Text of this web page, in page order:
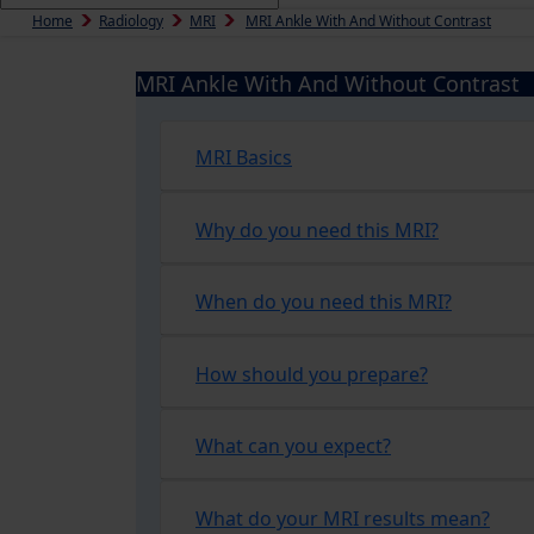
Home Radiology MRI MRI Ankle With And Without Contrast
MRI Ankle With And Without Contrast
MRI Basics
Why do you need this MRI?
When do you need this MRI?
How should you prepare?
What can you expect?
What do your MRI results mean?